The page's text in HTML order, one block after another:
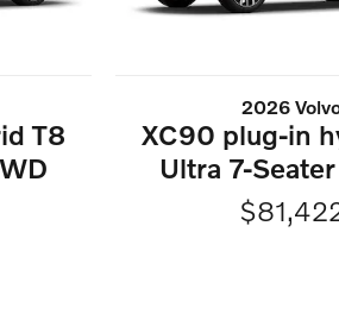
T8
2026
XC90 plug-in
Ultra 7-